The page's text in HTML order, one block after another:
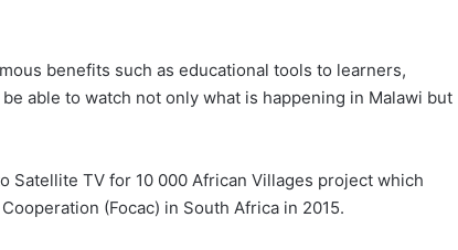
benefits such as educational tools to learners,
able to watch not only what is happening in Malawi but
Satellite TV for 10 000 African Villages project which
(Focac) in South Africa in 2015.